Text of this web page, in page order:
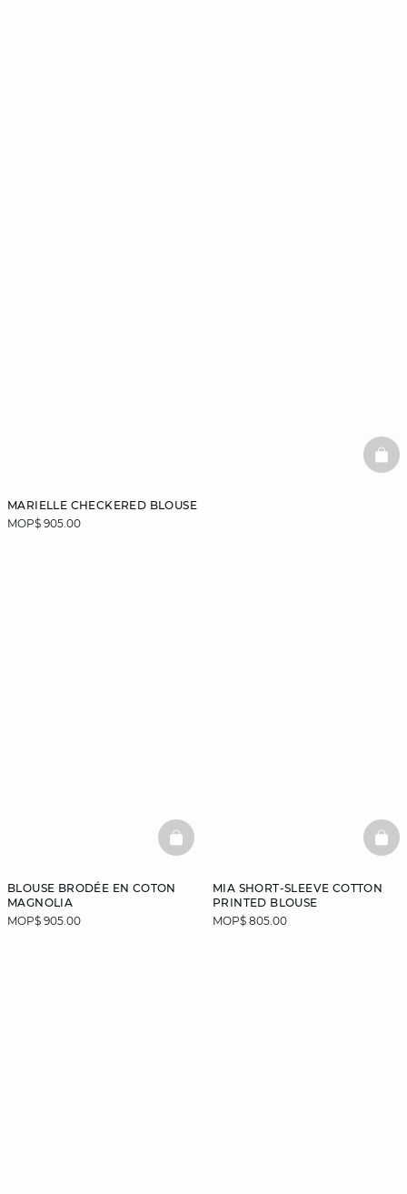
MARIELLE CHECKERED BLOUSE
MOP$ 905.00
BLOUSE BRODÉE EN COTON
MAGNOLIA
MOP$ 905.00
BASKETFULL
MIA SHORT-SLEEVE COTTON
PRINTED BLOUSE
MOP$ 805.00